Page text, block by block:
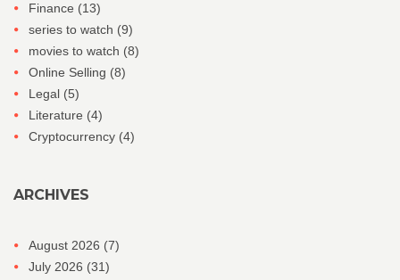
Finance (13)
series to watch (9)
movies to watch (8)
Online Selling (8)
Legal (5)
Literature (4)
Cryptocurrency (4)
ARCHIVES
August 2026 (7)
July 2026 (31)